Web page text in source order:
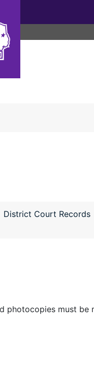
District Court Records
photocopies must be